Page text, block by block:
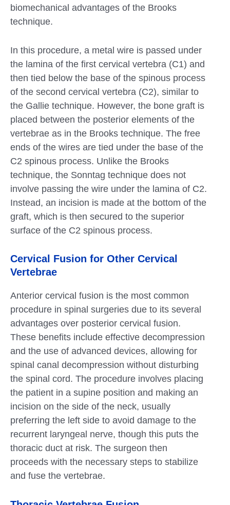
biomechanical advantages of the Brooks
technique.
In this procedure, a metal wire is passed under
the lamina of the first cervical vertebra (C1) and
then tied below the base of the spinous process
of the second cervical vertebra (C2), similar to
the Gallie technique. However, the bone graft is
placed between the posterior elements of the
vertebrae as in the Brooks technique. The free
ends of the wires are tied under the base of the
C2 spinous process. Unlike the Brooks
technique, the Sonntag technique does not
involve passing the wire under the lamina of C2.
Instead, an incision is made at the bottom of the
graft, which is then secured to the superior
surface of the C2 spinous process.
Cervical Fusion for Other Cervical
Vertebrae
Anterior cervical fusion is the most common
procedure in spinal surgeries due to its several
advantages over posterior cervical fusion.
These benefits include effective decompression
and the use of advanced devices, allowing for
spinal canal decompression without disturbing
the spinal cord. The procedure involves placing
the patient in a supine position and making an
incision on the side of the neck, usually
preferring the left side to avoid damage to the
recurrent laryngeal nerve, though this puts the
thoracic duct at risk. The surgeon then
proceeds with the necessary steps to stabilize
and fuse the vertebrae.